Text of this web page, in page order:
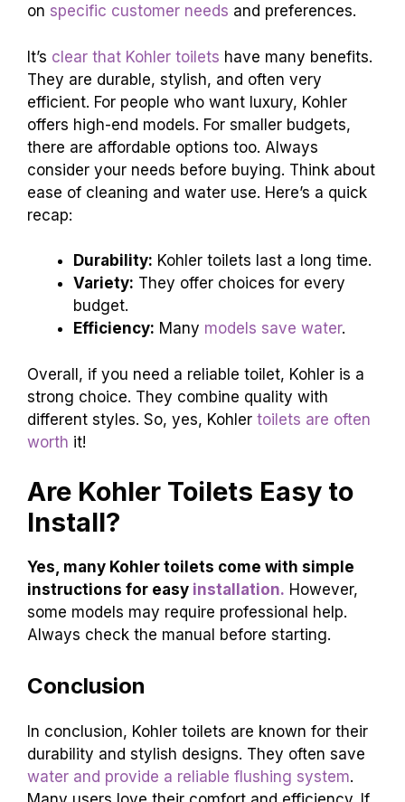
So, if you’re wondering why Kohler toilets cost
notch features. Sometimes, it’s not just a toilet,
it’s a throne!
Final Thoughts: Are
Kohler Toilets Worth
It?
Recap of key findings. Recommendations based
specific customer needsand preferences.
clear that Kohler toiletshave many benefits.
efficient. For people who want luxury, Kohler
offers high-end models. For smaller budgets,
there are affordable options too. Always
consider your needs before buying. Think about
recap:
Durability:
Variety:They offer choices for every
budget.
Efficiency: Manymodels save water.
strong choice. They combine quality with
different styles. So, yes, Kohler
Are Kohler Toilets Easy to